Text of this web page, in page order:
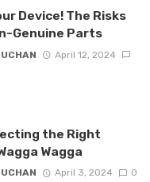
Device! The Risks
Genuine Parts
April 12, 2024
the Right
Wagga
April 3, 2024 0